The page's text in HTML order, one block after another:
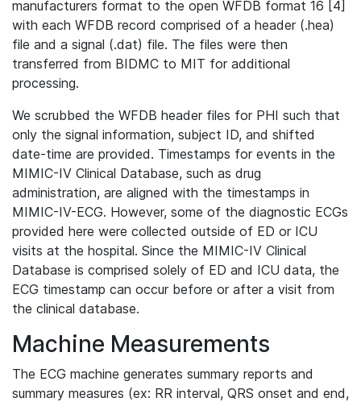
manufacturers format to the open WFDB format 16 [4]
with each WFDB record comprised of a header (.hea)
file and a signal (.dat) file. The files were then
transferred from BIDMC to MIT for additional
processing.
We scrubbed the WFDB header files for PHI such that
only the signal information, subject ID, and shifted
date-time are provided. Timestamps for events in the
MIMIC-IV Clinical Database, such as drug
administration, are aligned with the timestamps in
MIMIC-IV-ECG. However, some of the diagnostic ECGs
provided here were collected outside of ED or ICU
visits at the hospital. Since the MIMIC-IV Clinical
Database is comprised solely of ED and ICU data, the
ECG timestamp can occur before or after a visit from
the clinical database.
Machine Measurements
The ECG machine generates summary reports and
summary measures (ex: RR interval, QRS onset and end,